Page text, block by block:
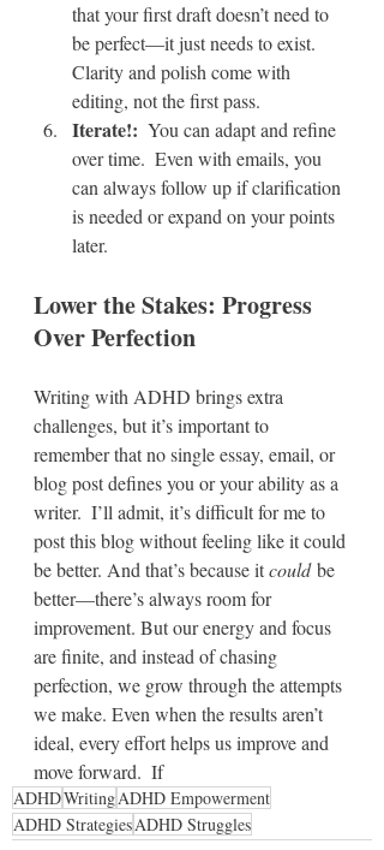
that your first draft doesn’t need to
be perfect—it just needs to exist.
Clarity and polish come with
editing, not the first pass.
Iterate!: You can adapt and refine
over time.  Even with emails, you
can always follow up if clarification
is needed or expand on your points
later.
Lower the Stakes: Progress
Over Perfection
Writing with ADHD brings extra
challenges, but it’s important to
remember that no single essay, email, or
blog post defines you or your ability as a
writer.  I’ll admit, it’s difficult for me to
post this blog without feeling like it could
be better. And that’s because it could be
better—there’s always room for
improvement. But our energy and focus
are finite, and instead of chasing
perfection, we grow through the attempts
we make. Even when the results aren’t
ideal, every effort helps us improve and
move forward.  If
ADHDWritingADHD Empowerment
ADHD StrategiesADHD Struggles